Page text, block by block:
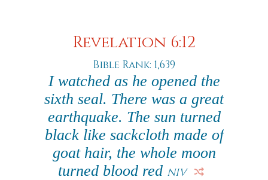
Revelation 6:12
Bible Rank: 1,639
I watched as he opened the
sixth seal. There was a great
earthquake. The sun turned
black like sackcloth made of
goat hair, the whole moon
turned blood red NIV